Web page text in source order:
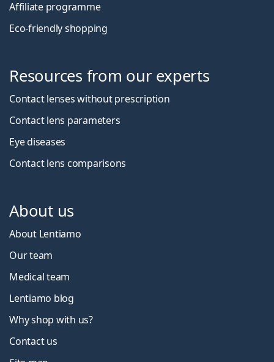
Affiliate programme
Eco-friendly shopping
Resources from our experts
Contact lenses without prescription
Contact lens parameters
Eye diseases
Contact lens comparisons
About us
About Lentiamo
Our team
Medical team
Lentiamo blog
Why shop with us?
Contact us